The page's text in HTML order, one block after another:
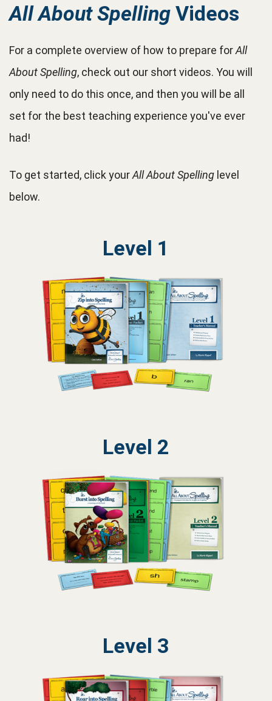
All About Spelling Videos
For a complete overview of how to prepare forAll
About Spelling, check out our short videos. You will
only need to do this once, and then you will be all
set for the best teaching experience you've ever
had!
To get started, click yourAll About Spelling level
below.
Level 1
Level 2
Level 3